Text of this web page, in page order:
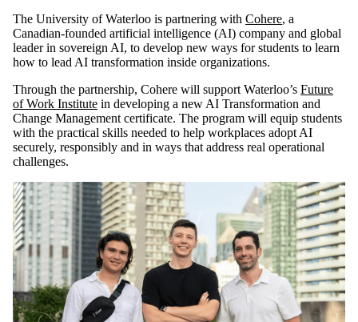
The University of Waterloo is partnering with Cohere, a
Canadian-founded artificial intelligence (AI) company and global
leader in sovereign AI, to develop new ways for students to learn
how to lead AI transformation inside organizations.
Through the partnership, Cohere will support Waterloo’s Future
of Work Institute in developing a new AI Transformation and
Change Management certificate. The program will equip students
with the practical skills needed to help workplaces adopt AI
securely, responsibly and in ways that address real operational
challenges.